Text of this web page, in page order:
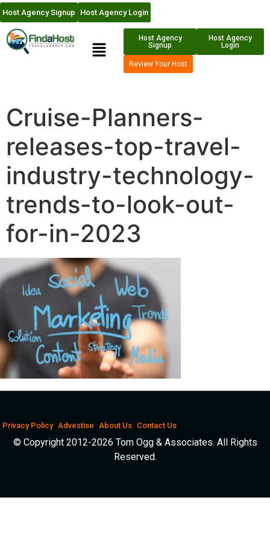
Host Agency Signup Host Agency Login
Host Agency
Signup
Host Agency
Login
Review Your Host
Cruise-Planners-
releases-top-travel-
industry-technology-
trends-to-look-out-
for-in-2023
Privacy Policy Advestise About Us Contact Us
© Copyright 2012-2026 Tom Ogg & Associates. All Rights
Reserved.